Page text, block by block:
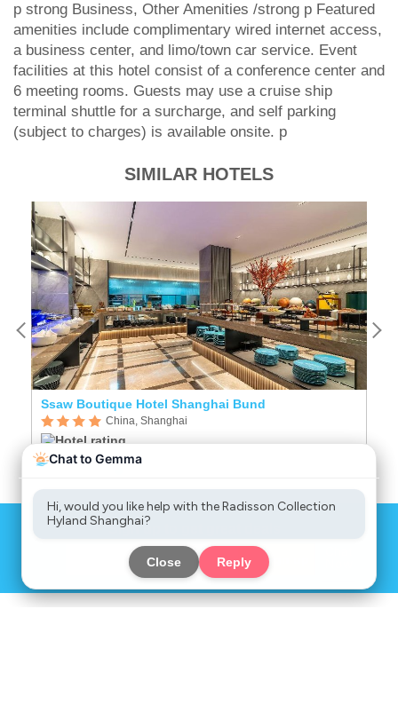
p strong Business, Other Amenities /strong p Featured
amenities include complimentary wired internet access,
a business center, and limo/town car service. Event
facilities at this hotel consist of a conference center and
6 meeting rooms. Guests may use a cruise ship
terminal shuttle for a surcharge, and self parking
(subject to charges) is available onsite. p
SIMILAR HOTELS
Ssaw Boutique Hotel Shanghai Bund
China, Shanghai
Sign up to get great deals
Sign up